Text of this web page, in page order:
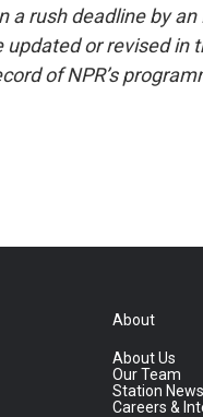
a rush deadline by
or revised in
of NPR’s
About
About Us
Our Team
Station News
Careers &